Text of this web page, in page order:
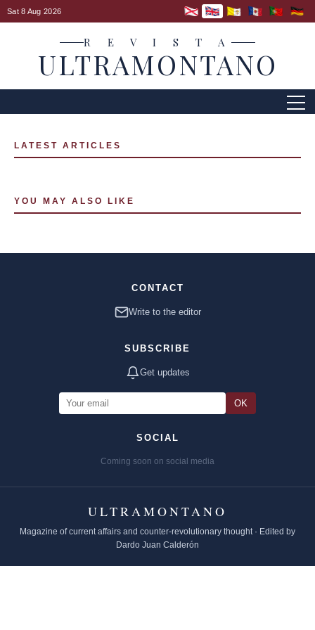
Sat 8 Aug 2026
R E V I S T A
ULTRAMONTANO
LATEST ARTICLES
YOU MAY ALSO LIKE
CONTACT
Write to the editor
SUBSCRIBE
Get updates
OK
SOCIAL
Coming soon on social media
ULTRAMONTANO
Magazine of current affairs and counter-revolutionary thought · Edited by
Dardo Juan Calderón